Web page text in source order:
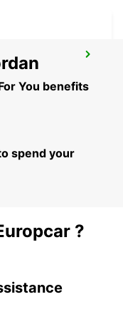
1
You benefits
spend your
?